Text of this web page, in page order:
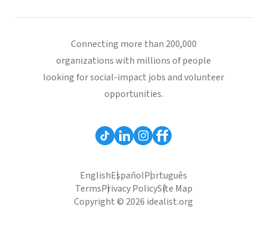
Connecting more than 200,000
organizations with millions of people
looking for social-impact jobs and volunteer
opportunities.
EnglishEspañolPortuguês
TermsPrivacy PolicySite Map
Copyright © 2026 idealist.org